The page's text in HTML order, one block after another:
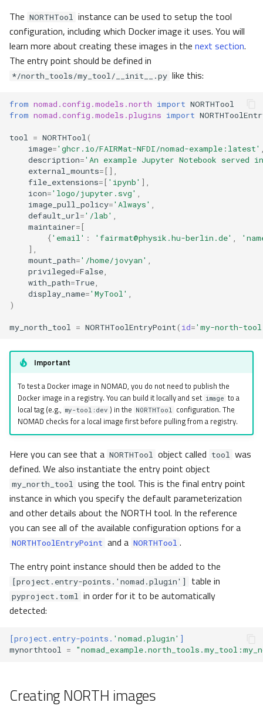
The NORTHTool instance can be used to setup the tool
configuration, including which Docker image it uses. You will
learn more about creating these images in the next section.
The entry point should be defined in
*/north_tools/my_tool/__init__.py like this:
from nomad.config.models.north import NORTHTool
from nomad.config.models.plugins import
tool = NORTHTool (
image='ghcr.io/FAIRMat-NFDI/nomad-example:latest'
description='An example Jupyter Notebook served in
external_mounts=[],
file_extensions=[ 'ipynb' ],
icon='logo/jupyter.svg'
image_pull_policy='Always'
default_url ='/lab'
maintainer=[
{'email' : 'fairmat@physik.hu-berlin.de'
],
mount_path='/home/jovyan'
privileged=False
with_path=True
display_name='MyTool'
)
my_north_tool = NORTHToolEntryPoint( id='my-north-
Important
To test a Docker image in NOMAD, you do not need to publish the
Docker image in a registry. You can build it locally and set image to a
local tag (e.g., my-tool:dev ) in the NORTHTool configuration. The
NOMAD checks for a local image first before pulling from a registry.
Here you can see that a NORTHTool object called tool was
defined. We also instantiate the entry point object
my_north_tool using the tool. This is the final entry point
instance in which you specify the default parameterization
and other details about the NORTH tool. In the reference
you can see all of the available configuration options for a
NORTHToolEntryPoint and a NORTHTool .
The entry point instance should then be added to the
[project.entry-points.'nomad.plugin'] table in
pyproject.toml in order for it to be automatically
detected:
[project.entry-points. 'nomad.plugin' ]
mynorthtool =
Creating NORTH images